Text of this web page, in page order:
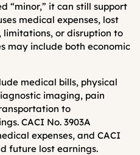
“minor,” it can still support
medical expenses, lost
limitations, or disruption to
may include both economic
medical bills, physical
imaging, pain
to
CACI No. 3903A
expenses, and CACI
future lost earnings.